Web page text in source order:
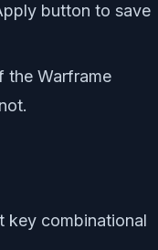
button to save
the Warframe
key combinational